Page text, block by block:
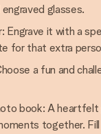
glasses.
Engrave it with a
for that extra
a fun and
book: A
together.